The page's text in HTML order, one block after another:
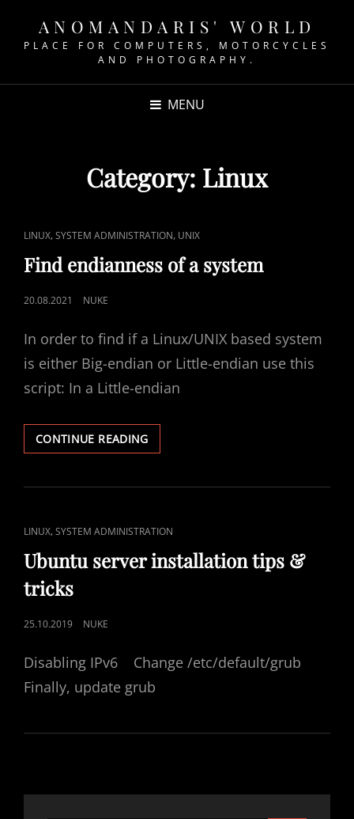
ANOMANDARIS' WORLD
PLACE FOR COMPUTERS, MOTORCYCLES
AND PHOTOGRAPHY.
MENU
Category: Linux
CAT
LINKS
LINUX,SYSTEM ADMINISTRATION, UNIX
Find endianness of a system
POSTED
20.08.2021 NUKE
In order to find if a Linux/UNIX based system
is either Big-endian or Little-endian use this
script: In a Little-endian
CONTINUE READINGFIND
ENDIANNESS
A
CAT
LINKS
LINUX,SYSTEM ADMINISTRATION
Ubuntu server installation tips &
tricks
POSTED
25.10.2019 NUKE
Disabling IPv6 Change /etc/default/grub
Finally, update grub